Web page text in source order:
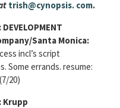
trish@cynopsis. com.
DEVELOPMENT
Santa Monica:
incl’s script
Some errands. resume:
20)
Krupp